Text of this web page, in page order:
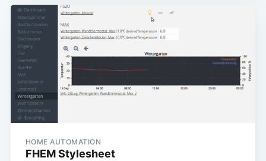
HOME AUTOMATION
FHEM Stylesheet